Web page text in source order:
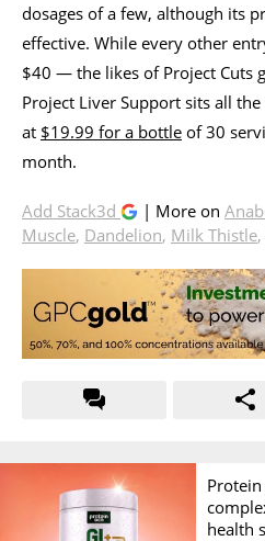
dosages of a few, although its
effective. While every other
$40 — the likes of Project Cuts
Project Liver Support sits all
at $19.99 for a bottle of 30
month.
Add Stack3d | More on
Muscle, Dandelion, Milk Thistle,
Protein
health